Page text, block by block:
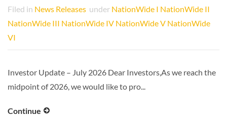
Filed in News Releases under NationWide I NationWide II
NationWide III NationWide IV NationWide V NationWide
VI
Investor Update – July 2026 Dear Investors,As we reach the
midpoint of 2026, we would like to pro...
Continue